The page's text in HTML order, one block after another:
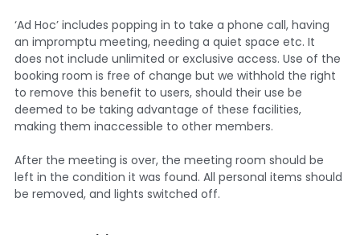
‘Ad Hoc’ includes popping in to take a phone call, having
an impromptu meeting, needing a quiet space etc. It
does not include unlimited or exclusive access. Use of the
booking room is free of change but we withhold the right
to remove this benefit to users, should their use be
deemed to be taking advantage of these facilities,
making them inaccessible to other members.
After the meeting is over, the meeting room should be
left in the condition it was found. All personal items should
be removed, and lights switched off.